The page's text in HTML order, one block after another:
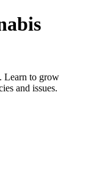
Learn to grow
and issues.